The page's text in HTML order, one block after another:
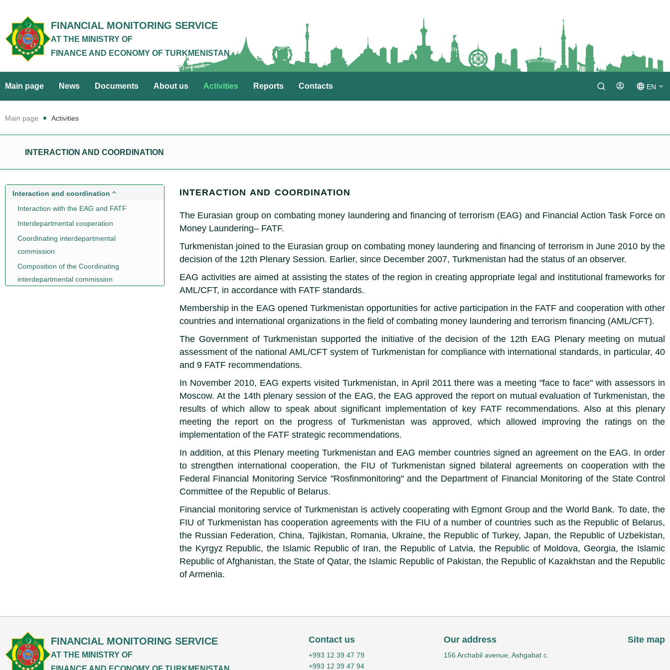
FINANCIAL MONITORING SERVICE
AT THE MINISTRY OF
FINANCE AND ECONOMY OF TURKMENISTAN
Main page News Documents About us Activities Reports Contacts
Login
EN
Main page Activities
INTERACTION AND COORDINATION
Interaction and coordination
Interaction with the EAG and FATF
Interdepartmental cooperation
Coordinating interdepartmental
commission
Composition of the Coordinating
interdepartmental commission
INTERACTION AND COORDINATION
The Eurasian group on combating money laundering and financing of terrorism (EAG) and Financial Action Task Force on
Money Laundering– FATF.
Turkmenistan joined to the Eurasian group on combating money laundering and financing of terrorism in June 2010 by the
decision of the 12th Plenary Session. Earlier, since December 2007, Turkmenistan had the status of an observer.
EAG activities are aimed at assisting the states of the region in creating appropriate legal and institutional frameworks for
AML/CFT, in accordance with FATF standards.
Membership in the EAG opened Turkmenistan opportunities for active participation in the FATF and cooperation with other
countries and international organizations in the field of combating money laundering and terrorism financing (AML/CFT).
The Government of Turkmenistan supported the initiative of the decision of the 12th EAG Plenary meeting on mutual
assessment of the national AML/CFT system of Turkmenistan for compliance with international standards, in particular, 40
and 9 FATF recommendations.
In November 2010, EAG experts visited Turkmenistan, in April 2011 there was a meeting "face to face" with assessors in
Moscow. At the 14th plenary session of the EAG, the EAG approved the report on mutual evaluation of Turkmenistan, the
results of which allow to speak about significant implementation of key FATF recommendations. Also at this plenary
meeting the report on the progress of Turkmenistan was approved, which allowed improving the ratings on the
implementation of the FATF strategic recommendations.
In addition, at this Plenary meeting Turkmenistan and EAG member countries signed an agreement on the EAG. In order
to strengthen international cooperation, the FIU of Turkmenistan signed bilateral agreements on cooperation with the
Federal Financial Monitoring Service "Rosfinmonitoring" and the Department of Financial Monitoring of the State Control
Committee of the Republic of Belarus.
Financial monitoring service of Turkmenistan is actively cooperating with Egmont Group and the World Bank. To date, the
FIU of Turkmenistan has cooperation agreements with the FIU of a number of countries such as the Republic of Belarus,
the Russian Federation, China, Tajikistan, Romania, Ukraine, the Republic of Turkey, Japan, the Republic of Uzbekistan,
the Kyrgyz Republic, the Islamic Republic of Iran, the Republic of Latvia, the Republic of Moldova, Georgia, the Islamic
Republic of Afghanistan, the State of Qatar, the Islamic Republic of Pakistan, the Republic of Kazakhstan and the Republic
of Armenia.
FINANCIAL MONITORING SERVICE
AT THE MINISTRY OF
Contact us
+993 12 39 47 79
+993 12 39 47 94
Our address
156 Archabil avenue, Ashgabat c.
Site map